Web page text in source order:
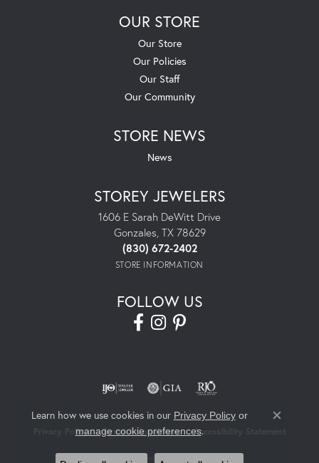
OUR STORE
Our Store
Our Policies
Our Staff
Our Community
STORE NEWS
News
STOREY JEWELERS
1606 E Sarah DeWitt Drive
Gonzales, TX 78629
(830) 672-2402
STORE INFORMATION
FOLLOW US
Privacy Policy Terms & Conditions Accessibility Statement
© 2026 Storey Jewelers. All Rights Reserved.
Learn how we use cookies in our Privacy Policyor
manage cookie preferences.
Close